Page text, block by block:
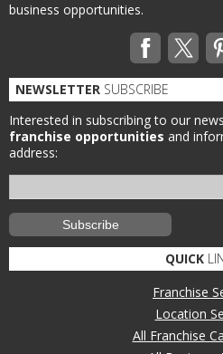
business opportunities.
NEWSLETTER SUBSCRIBE
Interested in subscribing to our
franchise opportunities and
address:
QUICK
Franchise
Location
All Franchise